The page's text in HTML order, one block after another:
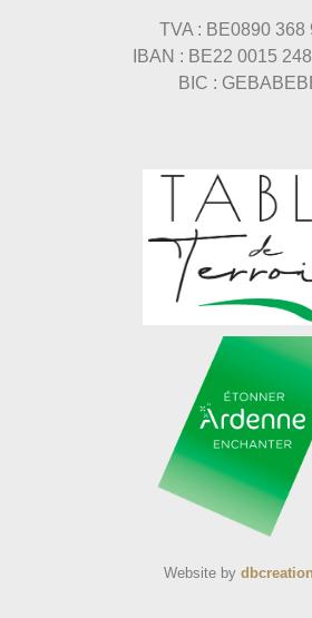
TVA : BE0890 368
IBAN : BE22 0015
BIC :
Website by